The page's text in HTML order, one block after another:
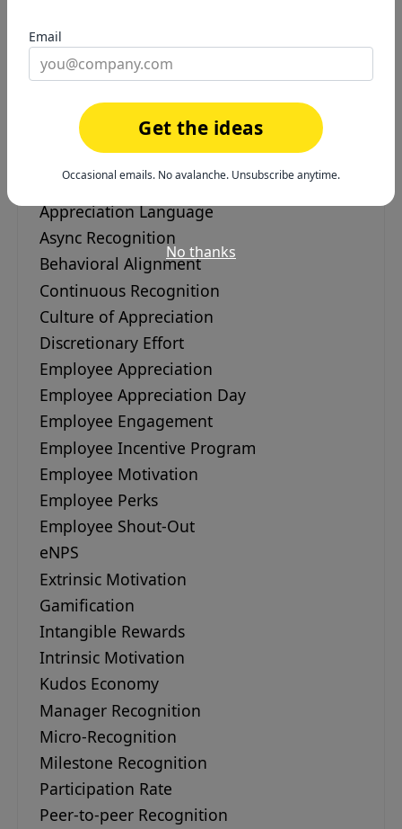
Employee Recognition &
Engagement
Appreciation Language
Async Recognition
Behavioral Alignment
Continuous Recognition
Culture of Appreciation
Discretionary Effort
Employee Appreciation
Employee Appreciation Day
Employee Engagement
Employee Incentive Program
Employee Motivation
Employee Perks
Employee Shout-Out
eNPS
Extrinsic Motivation
Gamification
Intangible Rewards
Intrinsic Motivation
Kudos Economy
Manager Recognition
Micro-Recognition
Milestone Recognition
Participation Rate
Peer-to-peer Recognition
Email
Get the ideas
Occasional emails. No avalanche. Unsubscribe anytime.
No thanks